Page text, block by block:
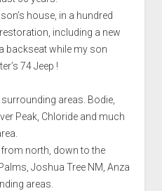
house, in a hundred
including a new
backseat while my son
74 Jeep !
surrounding areas. Bodie,
Peak, Chloride and much
north, down to the
Joshua Tree NM, Anza
areas.